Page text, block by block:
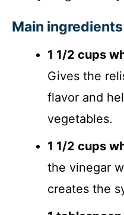
Main ingredients
1 1/2 cups
Gives the
flavor and
vegetables.
1 1/2 cups
the vinegar
creates the